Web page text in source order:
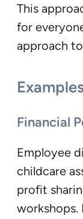
This
for
approach
Financial
Employee
childcare
profit
workshops.